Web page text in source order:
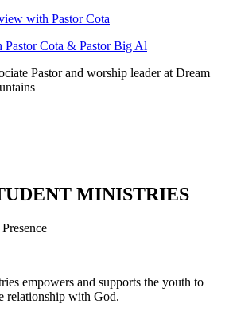
with Pastor Cota
Cota & Pastor Big Al
Pastor and worship leader at Dream
MINISTRIES
empowers and supports the youth to
relationship with God.